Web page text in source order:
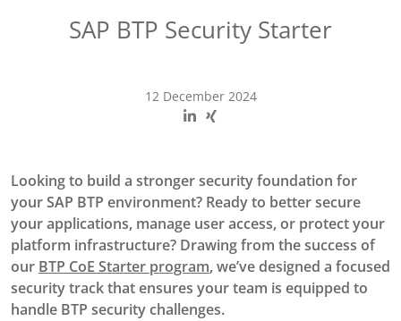
SAP BTP Security Starter
12 December 2024
Looking to build a stronger security foundation for
your SAP BTP environment? Ready to better secure
your applications, manage user access, or protect your
platform infrastructure? Drawing from the success of
our BTP CoE Starter program, we’ve designed a focused
security track that ensures your team is equipped to
handle BTP security challenges.